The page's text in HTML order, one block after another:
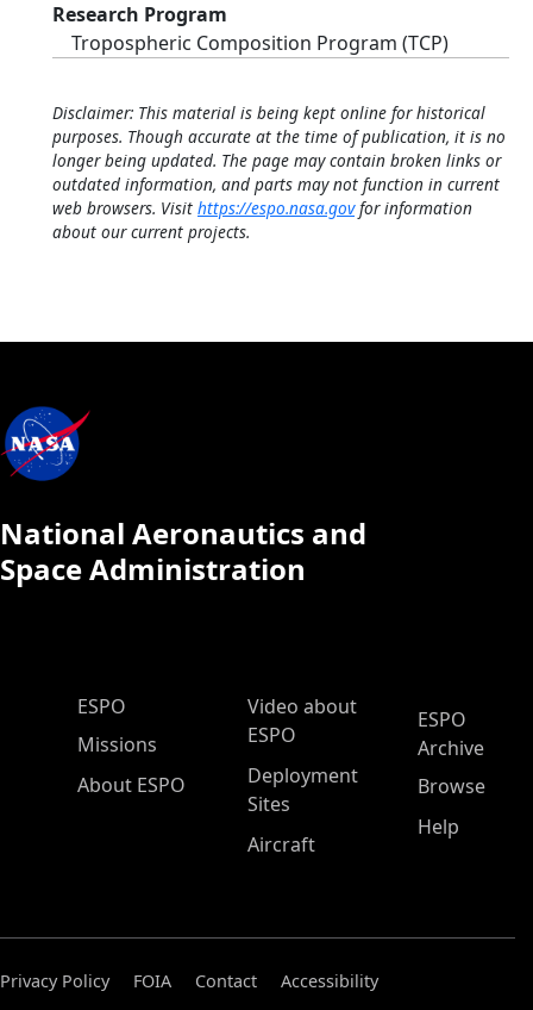
Research Program
Tropospheric Composition Program (TCP)
Disclaimer: This material is being kept online for historical
purposes. Though accurate at the time of publication, it is no
longer being updated. The page may contain broken links or
outdated information, and parts may not function in current
web browsers. Visit https://espo.nasa.govfor information
about our current projects.
National Aeronautics and
Space Administration
ESPO Main Menu
ESPO
Missions
About ESPO
Video about
ESPO
Deployment
Sites
Aircraft
ESPO
Archive
Browse
Help
Privacy Policy FOIA Contact
Accessibility